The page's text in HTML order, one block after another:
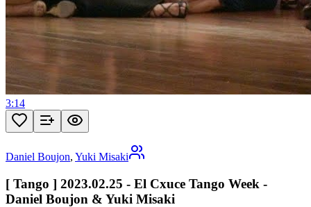
3:14
Daniel Boujon, Yuki Misaki
[ Tango ] 2023.02.25 - El Cxuce Tango Week -
Daniel Boujon & Yuki Misaki